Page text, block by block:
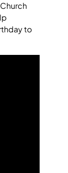
to